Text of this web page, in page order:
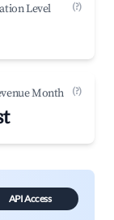
Level (?)
Month (?)
API Access